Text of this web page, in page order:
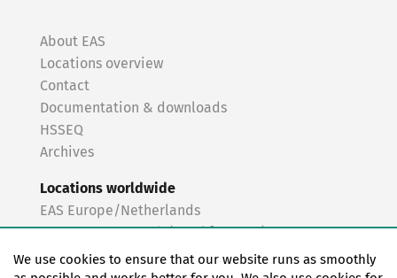
About EAS
Locations overview
Contact
Documentation & downloads
HSSEQ
Archives
Locations worldwide
EAS Europe/Netherlands
EAS Germany North (Frankfurt a.M.)
EAS Germany South (Stuttgart)
We use cookies to ensure that our website runs as smoothly